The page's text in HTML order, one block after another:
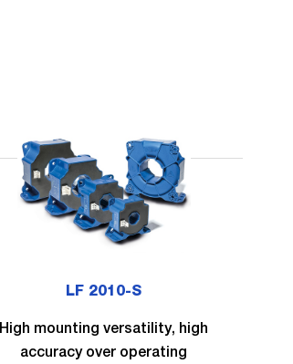
LF 2010-S
High mounting versatility, high
accuracy over operating